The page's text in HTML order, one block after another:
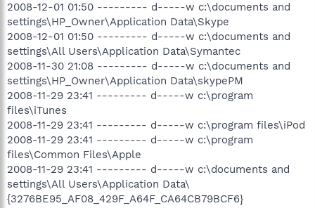
2008-12-01 01:50 --------- d-----w c:\documents and
settings\HP_Owner\Application Data\Skype
2008-12-01 01:50 --------- d-----w c:\documents and
settings\All Users\Application Data\Symantec
2008-11-30 21:08 --------- d-----w c:\documents and
settings\HP_Owner\Application Data\skypePM
2008-11-29 23:41 --------- d-----w c:\program
files\iTunes
2008-11-29 23:41 --------- d-----w c:\program files\iPod
2008-11-29 23:41 --------- d-----w c:\program
files\Common Files\Apple
2008-11-29 23:41 --------- d-----w c:\documents and
settings\All Users\Application Data\
{3276BE95_AF08_429F_A64F_CA64CB79BCF6}